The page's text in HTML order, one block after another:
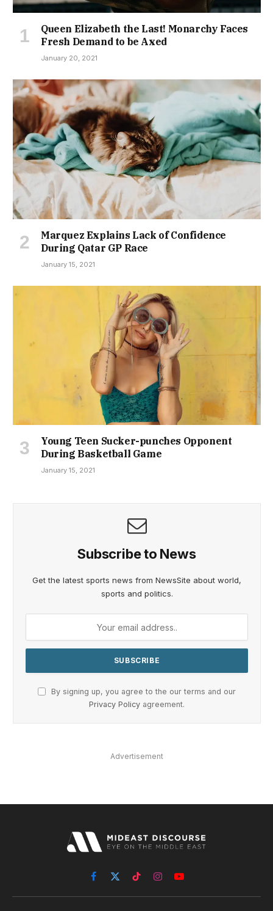
Queen Elizabeth the Last! Monarchy Faces
Fresh Demand to be Axed
January 20, 2021
Marquez Explains Lack of Confidence
During Qatar GP Race
January 15, 2021
Young Teen Sucker-punches Opponent
During Basketball Game
January 15, 2021
Subscribe to News
Get the latest sports news from NewsSite about world,
sports and politics.
By signing up, you agree to the our terms and our
Privacy Policy agreement.
Advertisement
Facebook
X
(Twitter)
TikTokInstagramYouTube